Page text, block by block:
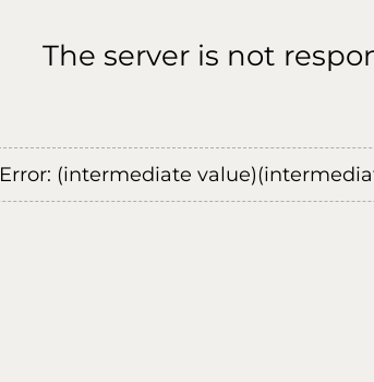
The server is not
Error: (intermediate